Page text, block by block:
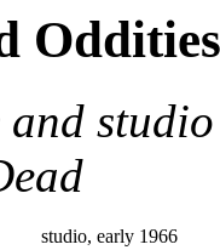
studio, early 1966